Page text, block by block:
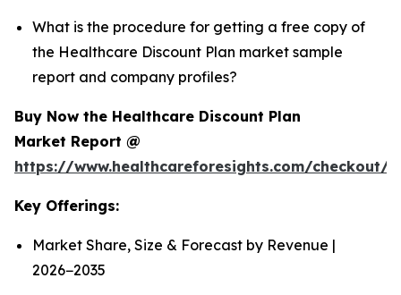
What is the procedure for getting a free copy of
the Healthcare Discount Plan market sample
report and company profiles?
Buy Now the Healthcare Discount Plan
Market Report @
https://www.healthcareforesights.com/checkout/
Key Offerings:
Market Share, Size & Forecast by Revenue |
2026−2035